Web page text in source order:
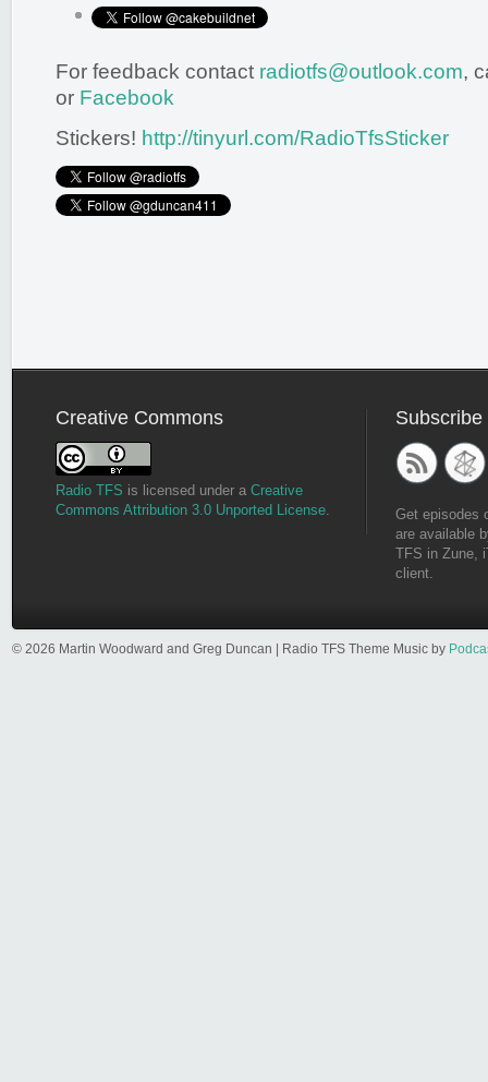
For feedback contact radiotfs@outlook.com,
or Facebook
Stickers! http://tinyurl.com/RadioTfsSticker
Creative Commons
Radio TFS is licensed under a Creative
Commons Attribution 3.0 Unported License
Subscribe
Get episodes
are available
TFS in Zune,
client.
© 2026 Martin Woodward and Greg Duncan | Radio TFS Theme Music by